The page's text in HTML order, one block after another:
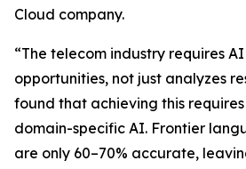
Cloud company.
“The telecom industry requires
opportunities, not just analyzes
found that achieving this
domain-specific AI. Frontier
are only 60–70% accurate,